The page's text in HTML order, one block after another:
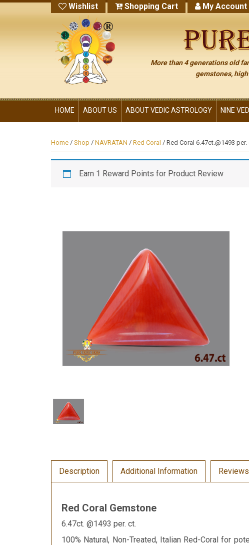
Wishlist Shopping Cart My Account
More than 4 generations old
gemstones,
HOME ABOUT US ABOUT VEDIC ASTROLOGY NINE
Home / Shop / NAVRATAN / Red Coral / Red Coral 6.47ct.@1493 per.
Earn 1 Reward Points for Product Review
Description Additional Information
Red Coral Gemstone
6.47ct. @1493 per. ct.
100% Natural, Non-Treated, Italian Red-Coral for